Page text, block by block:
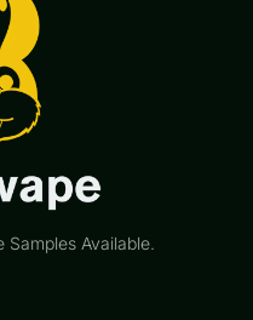
Samples Available.